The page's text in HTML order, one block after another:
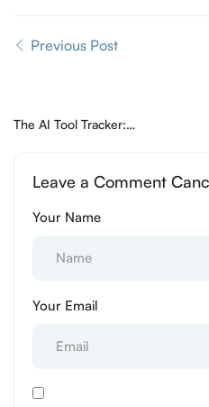
Previous Post
The AI Tool Tracker:
Leave a Comment
Your Name
Your Email